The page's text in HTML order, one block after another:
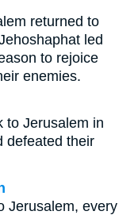
returned to
led
to rejoice
enemies.
to Jerusalem in
defeated their
Jerusalem, every